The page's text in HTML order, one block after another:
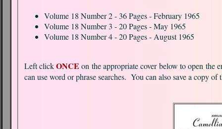
Volume 18 Number 2 - 36 Pages - February 1965
Volume 18 Number 3 - 20 Pages - May 1965
Volume 18 Number 4 - 20 Pages - August 1965
Left clickONCE on the appropriate cover below to open the entire pdf document. Each document is Optical
can use word or phrase searches. You can also save a copy